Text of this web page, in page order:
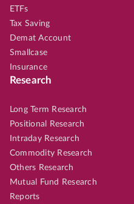
ETFs
Tax Saving
Demat Account
Smallcase
Insurance
Research
Long Term Research
Positional Research
Intraday Research
Commodity Research
Others Research
Mutual Fund Research
Reports